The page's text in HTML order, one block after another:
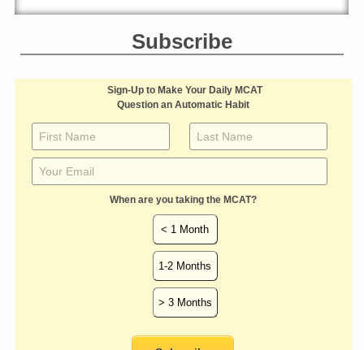
Subscribe